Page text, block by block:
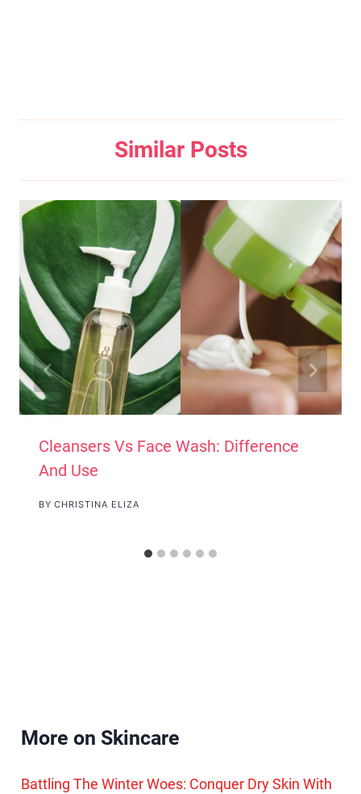
Similar Posts
Cleansers Vs Face Wash: Difference
And Use
BY CHRISTINA ELIZA
More on Skincare
Battling The Winter Woes: Conquer Dry Skin With